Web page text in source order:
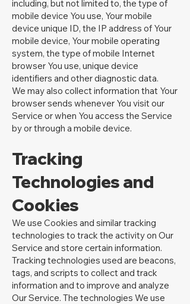
including, but not limited to, the type of
mobile device You use, Your mobile
device unique ID, the IP address of Your
mobile device, Your mobile operating
system, the type of mobile Internet
browser You use, unique device
identifiers and other diagnostic data.
We may also collect information that Your
browser sends whenever You visit our
Service or when You access the Service
by or through a mobile device.
Tracking
Technologies and
Cookies
We use Cookies and similar tracking
technologies to track the activity on Our
Service and store certain information.
Tracking technologies used are beacons,
tags, and scripts to collect and track
information and to improve and analyze
Our Service. The technologies We use